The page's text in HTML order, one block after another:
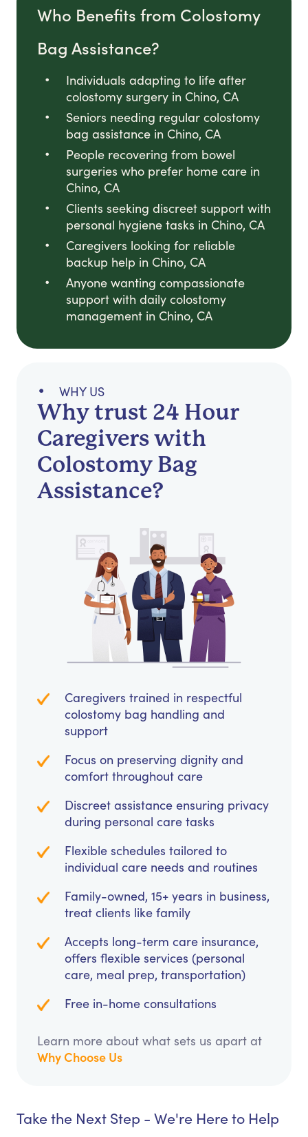
Who Benefits from Colostomy
Bag Assistance?
Individuals adapting to life after
colostomy surgery in Chino, CA
Seniors needing regular colostomy
bag assistance in Chino, CA
People recovering from bowel
surgeries who prefer home care in
Chino, CA
Clients seeking discreet support with
personal hygiene tasks in Chino, CA
Caregivers looking for reliable
backup help in Chino, CA
Anyone wanting compassionate
support with daily colostomy
management in Chino, CA
WHY US
Why trust 24 Hour
Caregivers with
Colostomy Bag
Assistance?
Caregivers trained in respectful
colostomy bag handling and
support
Focus on preserving dignity and
comfort throughout care
Discreet assistance ensuring privacy
during personal care tasks
Flexible schedules tailored to
individual care needs and routines
Family-owned, 15+ years in business,
treat clients like family
Accepts long-term care insurance,
offers flexible services (personal
care, meal prep, transportation)
Free in-home consultations
Learn more about what sets us apart at
Why Choose Us
Take the Next Step - We're Here to Help